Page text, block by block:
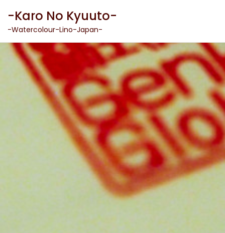
content
-Karo No Kyuuto-
-Watercolour-Lino-Japan-